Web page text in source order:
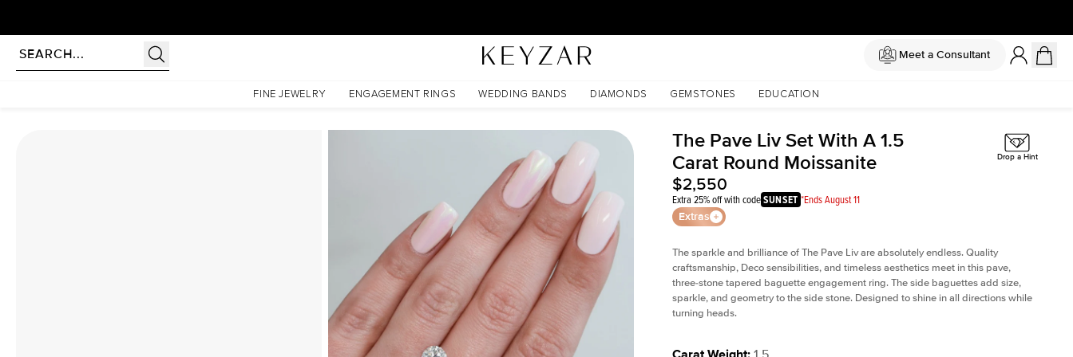
Meet a Consultant
FINE JEWELRY ENGAGEMENT RINGS WEDDING BANDS DIAMONDS GEMSTONES EDUCATION
The Pave Liv Set With A 1.5 Carat Round Moissanite
The Pave Liv Set With A 1.5
Carat Round Moissanite
$2,550
Extra 25% off with codeSUNSET *Ends August 11
Extras
Drop a Hint
The sparkle and brilliance of The Pave Liv are absolutely endless. Quality
craftsmanship, Deco sensibilities, and timeless aesthetics meet in this pave,
three-stone tapered baguette engagement ring. The side baguettes add size,
sparkle, and geometry to the side stone. Designed to shine in all directions while
turning heads.